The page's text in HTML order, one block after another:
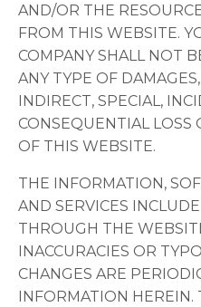
AND/OR THE
FROM THIS WEBSITE.
COMPANY SHALL NOT
ANY TYPE OF
INDIRECT, SPECIAL,
CONSEQUENTIAL LOSS
OF THIS WEBSITE.
THE INFORMATION,
AND SERVICES
THROUGH THE
INACCURACIES OR
CHANGES ARE
INFORMATION HEREIN.